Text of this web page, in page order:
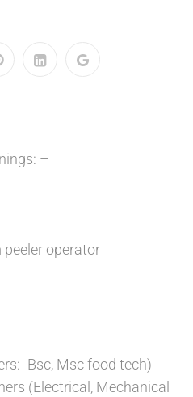
–
peeler operator
Bsc, Msc food tech)
(Electrical, Mechanical